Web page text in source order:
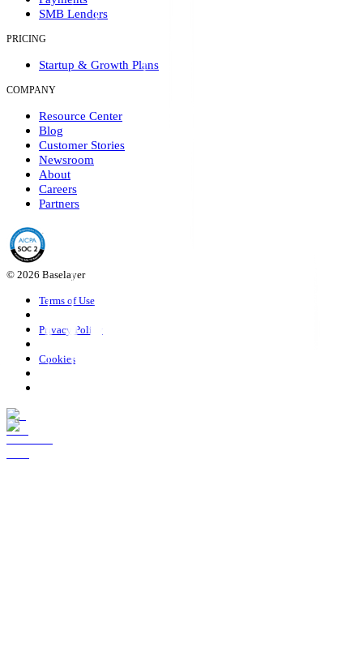
SMB Lenders
PRICING
Startup & Growth Plans
COMPANY
Resource Center
Blog
Customer Stories
Newsroom
About
Careers
Partners
© 2026 Baselayer
Terms of Use
Privacy Policy
Cookies